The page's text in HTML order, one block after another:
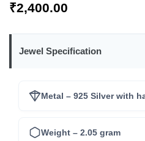
₹2,400.00
Jewel Specification
Metal – 925 Silver with
Weight – 2.05 gram